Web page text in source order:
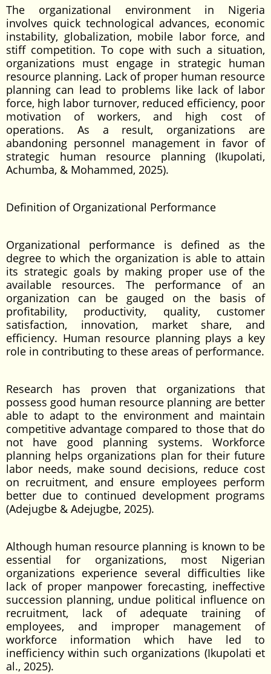
The organizational environment in Nigeria
involves quick technological advances, economic
instability, globalization, mobile labor force, and
stiff competition. To cope with such a situation,
organizations must engage in strategic human
resource planning. Lack of proper human resource
planning can lead to problems like lack of labor
force, high labor turnover, reduced efficiency, poor
motivation of workers, and high cost of
operations. As a result, organizations are
abandoning personnel management in favor of
strategic human resource planning (Ikupolati,
Achumba, & Mohammed, 2025).
Definition of Organizational Performance
Organizational performance is defined as the
degree to which the organization is able to attain
its strategic goals by making proper use of the
available resources. The performance of an
organization can be gauged on the basis of
profitability, productivity, quality, customer
satisfaction, innovation, market share, and
efficiency. Human resource planning plays a key
role in contributing to these areas of performance.
Research has proven that organizations that
possess good human resource planning are better
able to adapt to the environment and maintain
competitive advantage compared to those that do
not have good planning systems. Workforce
planning helps organizations plan for their future
labor needs, make sound decisions, reduce cost
on recruitment, and ensure employees perform
better due to continued development programs
(Adejugbe & Adejugbe, 2025).
Although human resource planning is known to be
essential for organizations, most Nigerian
organizations experience several difficulties like
lack of proper manpower forecasting, ineffective
succession planning, undue political influence on
recruitment, lack of adequate training of
employees, and improper management of
workforce information which have led to
inefficiency within such organizations (Ikupolati et
al., 2025).